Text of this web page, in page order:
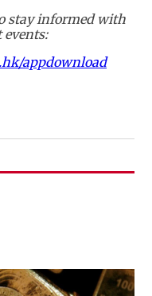
stay informed with
appdownload